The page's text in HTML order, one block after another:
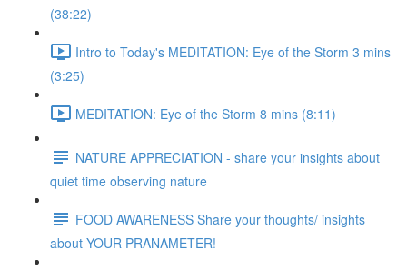
(38:22)
Intro to Today's MEDITATION: Eye of the Storm 3 mins
(3:25)
MEDITATION: Eye of the Storm 8 mins (8:11)
NATURE APPRECIATION - share your insights about
quiet time observing nature
FOOD AWARENESS Share your thoughts/ insights
about YOUR PRANAMETER!